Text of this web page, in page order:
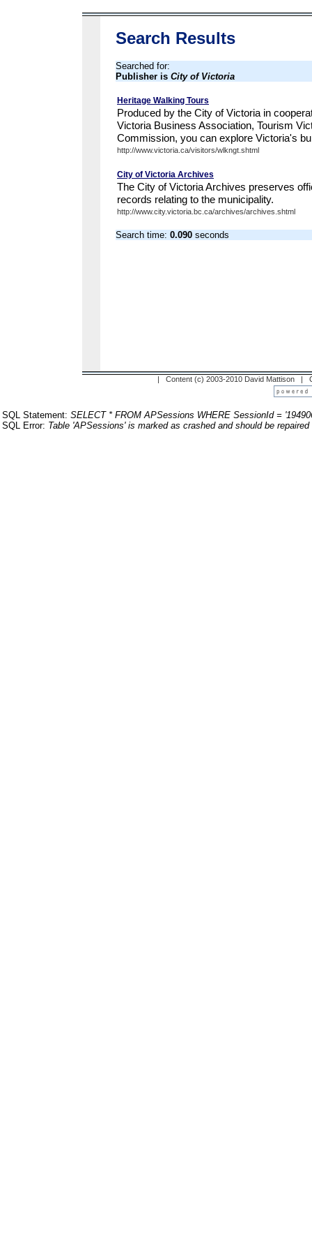
Search Results
Searched for:
Publisher is City of Victoria
Heritage Walking Tours
Produced by the City of Victoria in
Victoria Business Association, Tourism
Commission, you can explore Victoria's
http://www.victoria.ca/visitors/wlkngt.shtml
City of Victoria Archives
The City of Victoria Archives preserves
records relating to the municipality.
http://www.city.victoria.bc.ca/archives/archives.shtml
Search time: 0.090 seconds
| Content (c) 2003-2010 David Mattison |
SQL Statement: SELECT * FROM APSessions WHERE SessionId =
SQL Error: Table 'APSessions' is marked as crashed and should be repaired